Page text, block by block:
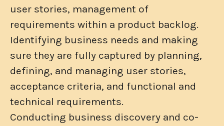
user stories, management of
requirements within a product backlog.
Identifying business needs and making
sure they are fully captured by planning,
defining, and managing user stories,
acceptance criteria, and functional and
technical requirements.
Conducting business discovery and co-